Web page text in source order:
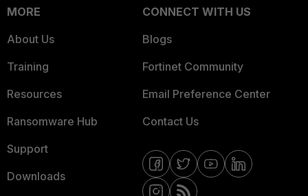
MORE
About Us
Training
Resources
Ransomware Hub
Support
Downloads
CONNECT WITH US
Blogs
Fortinet Community
Email Preference Center
Contact Us